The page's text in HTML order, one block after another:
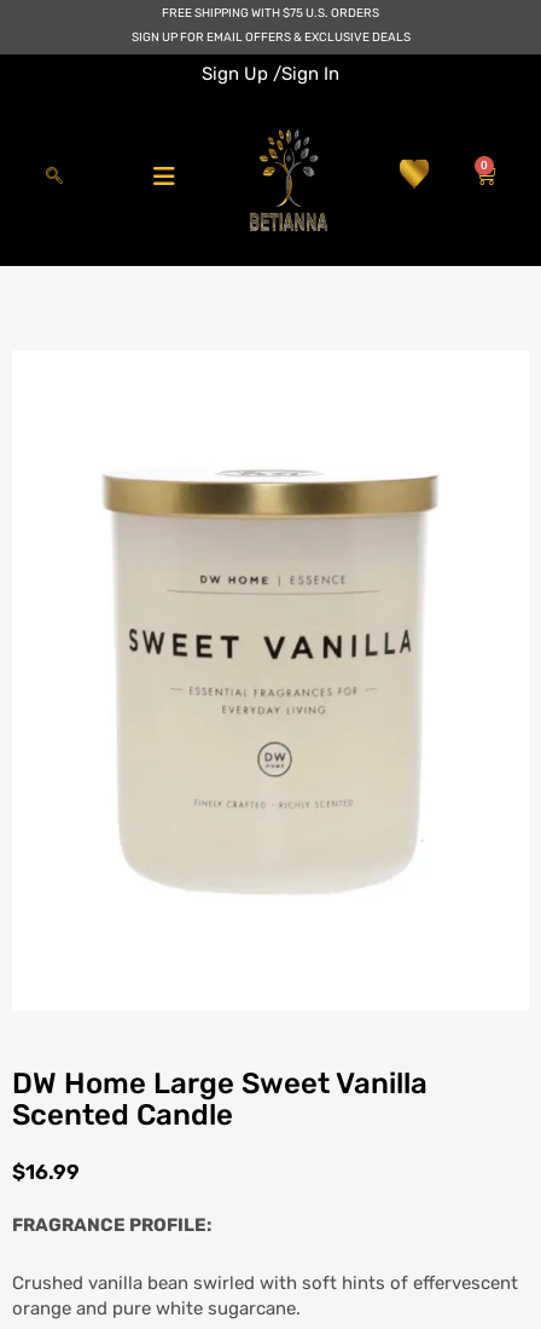
FREE SHIPPING WITH $75 U.S. ORDERS
SIGN UP FOR EMAIL OFFERS & EXCLUSIVE DEALS
Sign Up /Sign In
0
Cart
DW Home Large Sweet Vanilla
Scented Candle
$16.99
FRAGRANCE PROFILE:
Crushed vanilla bean swirled with soft hints of effervescent
orange and pure white sugarcane.